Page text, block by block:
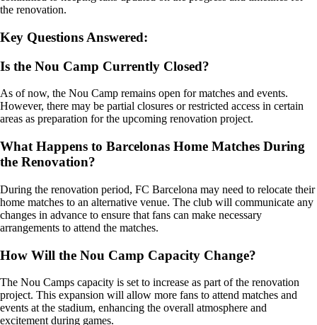
the renovation.
Key Questions Answered:
Is the Nou Camp Currently Closed?
As of now, the Nou Camp remains open for matches and events.
However, there may be partial closures or restricted access in certain
areas as preparation for the upcoming renovation project.
What Happens to Barcelonas Home Matches During
the Renovation?
During the renovation period, FC Barcelona may need to relocate their
home matches to an alternative venue. The club will communicate any
changes in advance to ensure that fans can make necessary
arrangements to attend the matches.
How Will the Nou Camp Capacity Change?
The Nou Camps capacity is set to increase as part of the renovation
project. This expansion will allow more fans to attend matches and
events at the stadium, enhancing the overall atmosphere and
excitement during games.